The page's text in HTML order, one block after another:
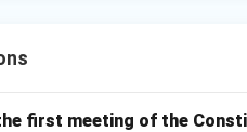
first meeting of the